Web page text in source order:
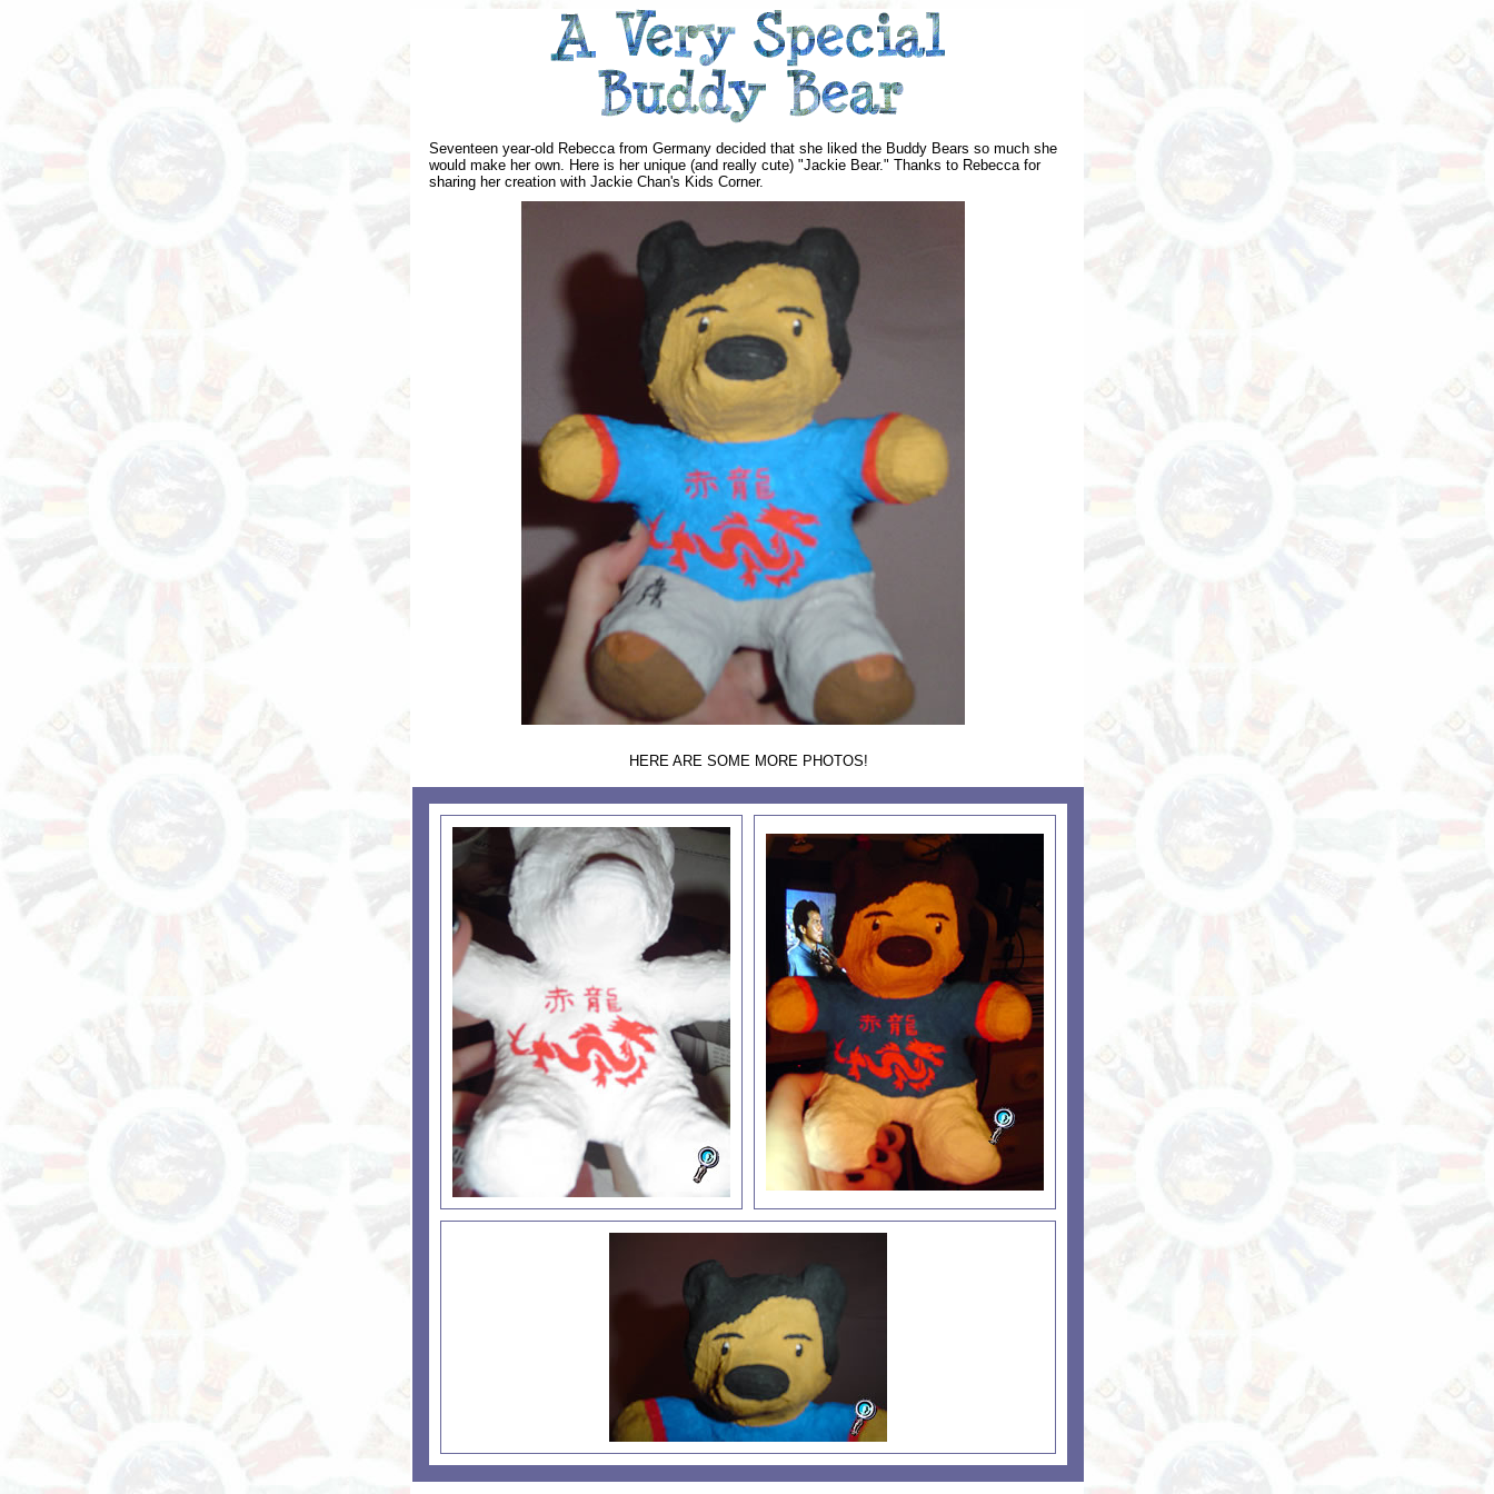
Seventeen year-old Rebecca from Germany decided that she liked the Buddy Bears so much she
would make her own. Here is her unique (and really cute) "Jackie Bear." Thanks to Rebecca for
sharing her creation with Jackie Chan's Kids Corner.
HERE ARE SOME MORE PHOTOS!